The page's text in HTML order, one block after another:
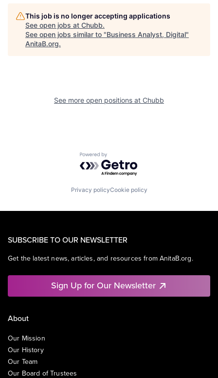
This job is no longer accepting applications
See open jobs at Chubb.
See open jobs similar to "Business Analyst, Digital"
AnitaB.org.
See more open positions at Chubb
Powered by Getro.com
Privacy policyCookie policy
SUBSCRIBE TO OUR NEWSLETTER
Get the latest news, articles, and resources from AnitaB.org.
Sign Up for Our Newsletter
About
Our Mission
Our History
Our Team
Our Board of Trustees